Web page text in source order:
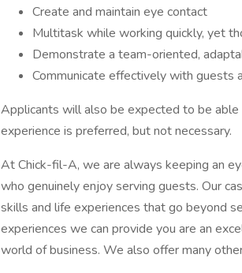
Create and maintain eye contact
Multitask while working quickly, yet
Demonstrate a team-oriented,
Communicate effectively with guests
Applicants will also be expected to be
experience is preferred, but not necessary.
At Chick-fil-A, we are always keeping an
who genuinely enjoy serving guests. Our
skills and life experiences that go beyond
experiences we can provide you are an
world of business. We also offer many